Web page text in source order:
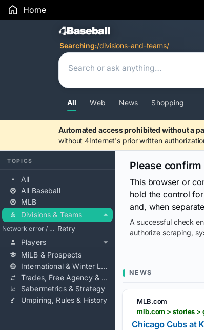
Home
Search Results
Searching:/divisions-and-teams/
All Web News Shopping
Automated access prohibited without a
without 4Internet's prior written
TOPICS
All
All Baseball
MLB
Divisions & Teams
Network error / blocked / timeout Retry
Players
MiLB & Prospects
International & Winter Leagues
Trades, Free Agency & Contracts
Sabermetrics & Strategy
Umpiring, Rules & History
Please
This browser or
hold the control
and, when
A successful check
authorize scraping,
NEWS
MLB.com
mlb.com > stories >
Chicago Cubs at